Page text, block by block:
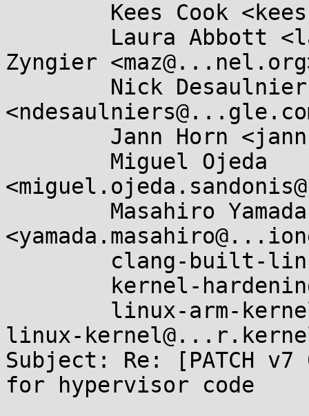
Zyngier
linux-
Subject: Re: [PATCH
for hypervisor code